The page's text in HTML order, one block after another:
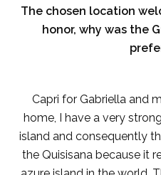
The chosen location
honor, why was the
Capri for Gabriella and
home, I have a very
island and consequently
the Quisisana because it